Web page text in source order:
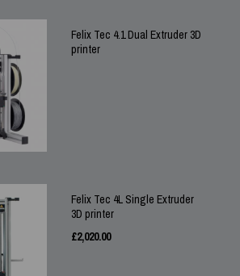
Felix Tec 4.1 Dual Extruder 3D
printer
Felix Tec 4L Single Extruder
3D printer
£2,020.00